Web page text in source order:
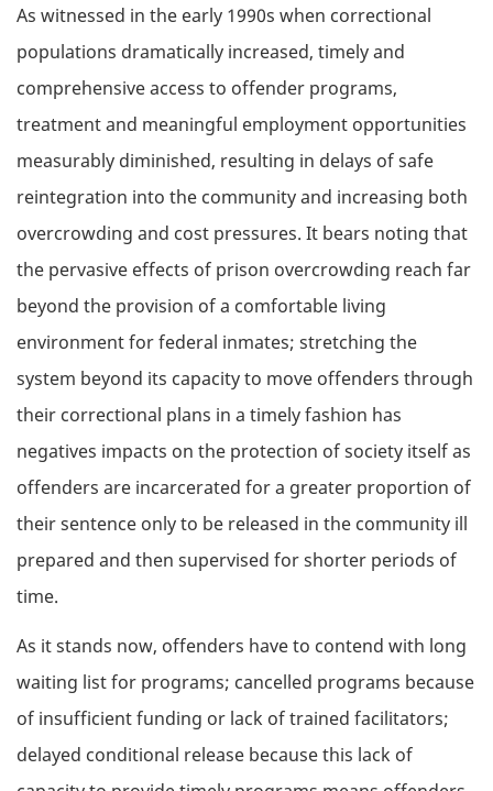
As witnessed in the early 1990s when correctional
populations dramatically increased, timely and
comprehensive access to offender programs,
treatment and meaningful employment opportunities
measurably diminished, resulting in delays of safe
reintegration into the community and increasing both
overcrowding and cost pressures. It bears noting that
the pervasive effects of prison overcrowding reach far
beyond the provision of a comfortable living
environment for federal inmates; stretching the
system beyond its capacity to move offenders through
their correctional plans in a timely fashion has
negatives impacts on the protection of society itself as
offenders are incarcerated for a greater proportion of
their sentence only to be released in the community ill
prepared and then supervised for shorter periods of
time.
As it stands now, offenders have to contend with long
waiting list for programs; cancelled programs because
of insufficient funding or lack of trained facilitators;
delayed conditional release because this lack of